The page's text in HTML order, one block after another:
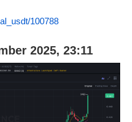
100788
2025, 23:11